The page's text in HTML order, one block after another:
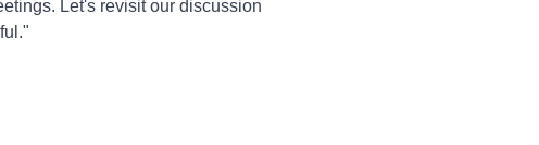
Let's revisit our discussion